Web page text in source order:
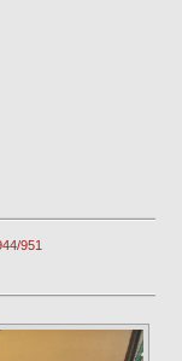
951